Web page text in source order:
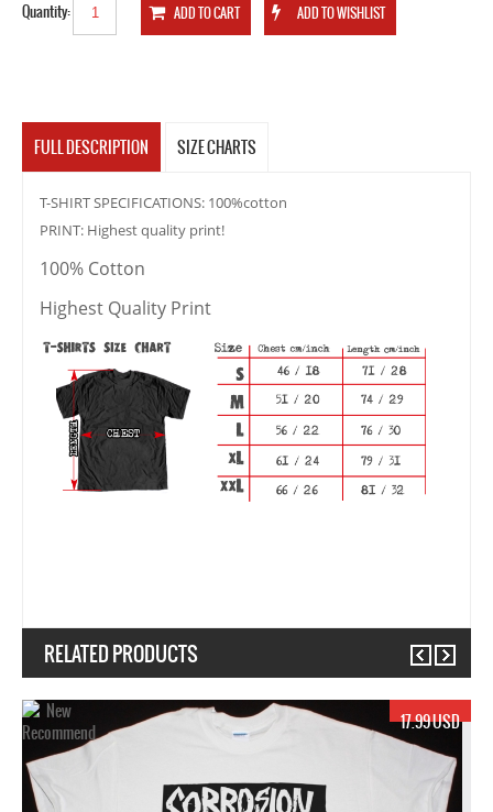
Quantity:
FULL DESCRIPTION SIZE CHARTS
T-SHIRT SPECIFICATIONS: 100%cotton
PRINT: Highest quality print!
100% Cotton
Highest Quality Print
RELATED PRODUCTS
17.99 USD